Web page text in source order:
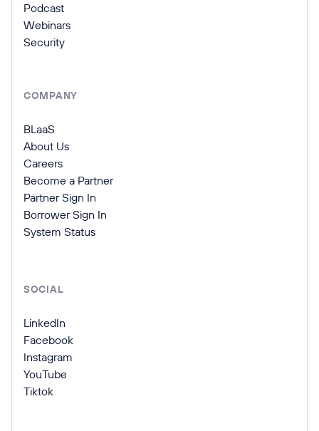
Podcast
Webinars
Security
COMPANY
BLaaS
About Us
Careers
Become a Partner
Partner Sign In
Borrower Sign In
System Status
SOCIAL
LinkedIn
Facebook
Instagram
YouTube
Tiktok